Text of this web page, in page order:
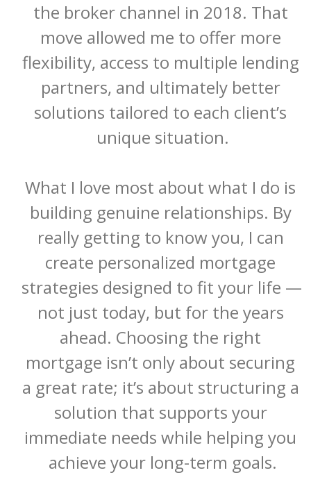
the broker channel in 2018. That
move allowed me to offer more
flexibility, access to multiple lending
partners, and ultimately better
solutions tailored to each client’s
unique situation.
What I love most about what I do is
building genuine relationships. By
really getting to know you, I can
create personalized mortgage
strategies designed to fit your life —
not just today, but for the years
ahead. Choosing the right
mortgage isn’t only about securing
a great rate; it’s about structuring a
solution that supports your
immediate needs while helping you
achieve your long-term goals.